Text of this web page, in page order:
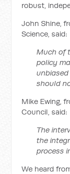
robust,
John Shine,
Science, said:
Much of
policy
should
Mike Ewing,
Council, said:
The
the
process
We heard